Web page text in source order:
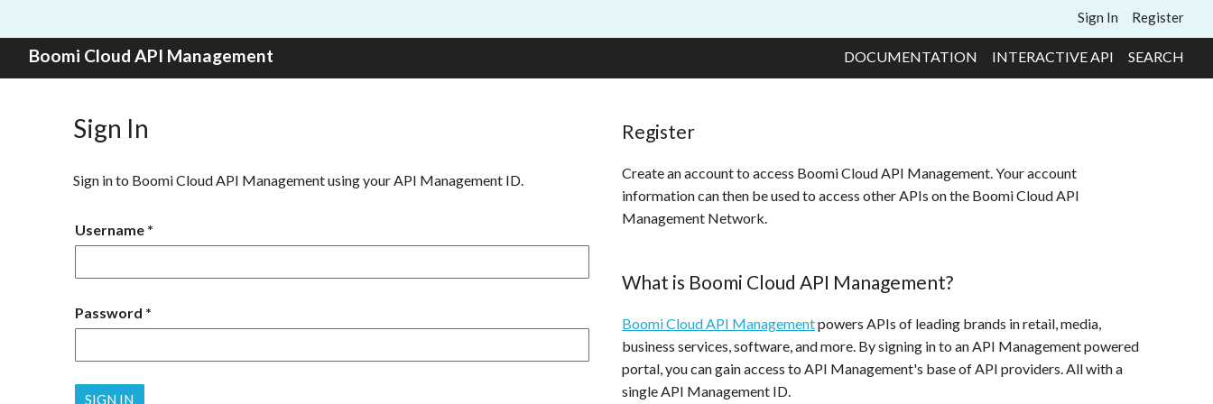
Sign In Register
Boomi Cloud API Management DOCUMENTATION INTERACTIVE API SEARCH
Sign In
Sign in to Boomi Cloud API Management using your API Management ID.
Username
Password
Register
Create an account to access Boomi Cloud API Management. Your account
information can then be used to access other APIs on the Boomi Cloud API
Management Network.
What is Boomi Cloud API Management?
Boomi Cloud API Managementpowers APIs of leading brands in retail, media,
business services, software, and more. By signing in to an API Management powered
portal, you can gain access to API Management's base of API providers. All with a
single API Management ID.